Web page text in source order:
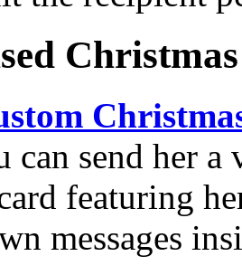
can send her a
featuring
messages